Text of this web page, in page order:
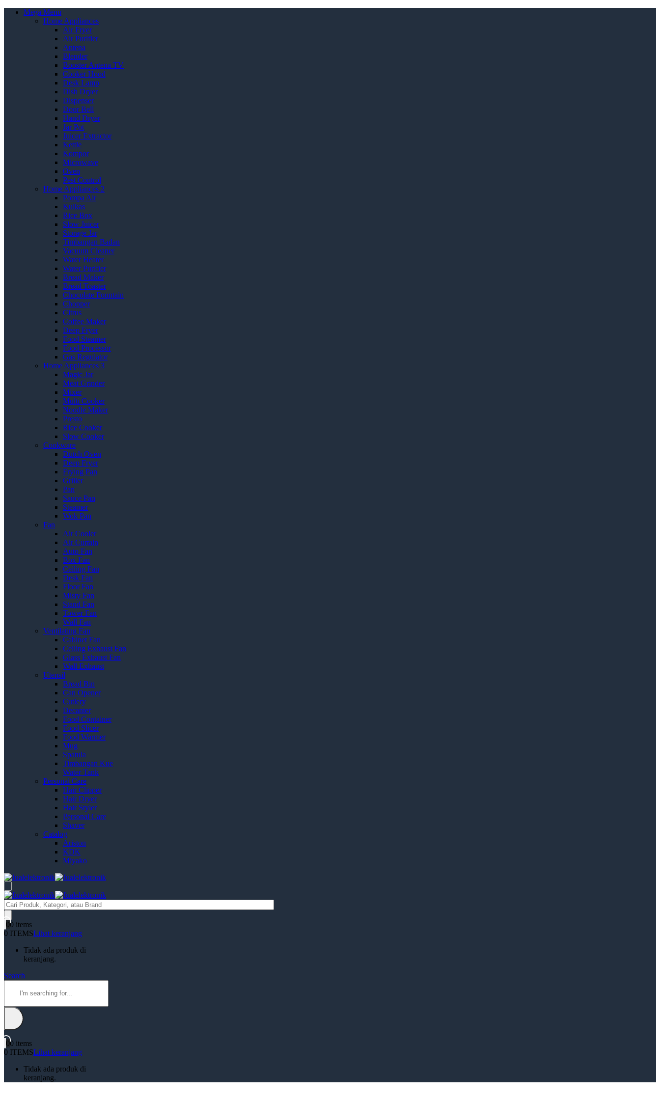
Mega Menu
Home Appliances
Air Fryer
Air Purifier
Antena
Blender
Booster Antena TV
Cooker Hood
Desk Lamp
Dish Dryer
Dispenser
Door Bell
Hand Dryer
Jar Pot
Juicer Extractor
Kettle
Kompor
Microwave
Oven
Pest Control
Home Appliances 2
Pompa Air
Kulkas
Rice Box
Slow Juicer
Storage Jar
Timbangan Badan
Vacuum Cleaner
Water Heater
Water Purifier
Bread Maker
Bread Toaster
Chocolate Fountain
Chopper
Citrus
Coffee Maker
Deep Fryer
Food Steamer
Food Processor
Gas Regulator
Home Appliances 3
Magic Jar
Meat Grinder
Mixer
Multi Cooker
Noodle Maker
Presto
Rice Cooker
Slow Cooker
Cookware
Dutch Oven
Deep Fryer
Frying Pan
Griller
Pan
Sauce Pan
Steamer
Wok Pan
Fan
Air Cooler
Air Curtain
Auto Fan
Box Fan
Ceiling Fan
Desk Fan
Floor Fan
Misty Fan
Stand Fan
Tower Fan
Wall Fan
Ventilating Fan
Cabinet Fan
Ceiling Exhaust Fan
Glass Exhaust Fan
Wall Exhaust
Utensil
Bread Bin
Can Opener
Cutlery
Decanter
Food Container
Food Slicer
Food Warmer
Mug
Spatula
Timbangan Kue
Water Tank
Personal Care
Hair Clipper
Hair Dryer
Hair Styler
Personal Care
Shaver
Catalog
Ariston
KDK
Miyako
Products
search
00 items
0 ITEMSLihat keranjang
Tidak ada produk di
keranjang.
Search
00 items
0 ITEMSLihat keranjang
Tidak ada produk di
keranjang.